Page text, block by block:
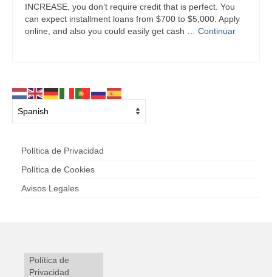
INCREASE, you don’t require credit that is perfect. You
can expect installment loans from $700 to $5,000. Apply
online, and also you could easily get cash … Continuar
Política de Privacidad
Política de Cookies
Avisos Legales
Política de
Privacidad